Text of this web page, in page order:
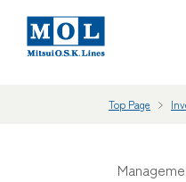
Top Page